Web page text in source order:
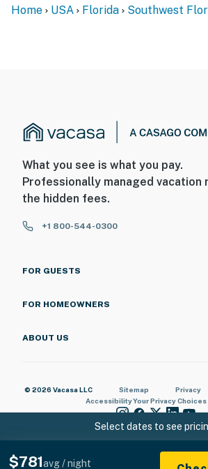
Select dates to see
$781avg / night
Home USA Florida Southwest
What you see is what you pay.
Professionally managed
the hidden fees.
+1 800-544-0300
FOR GUESTS
FOR HOMEOWNERS
ABOUT US
© 2026 Vacasa LLC Sitemap Privacy
AccessibilityYour Privacy Choices